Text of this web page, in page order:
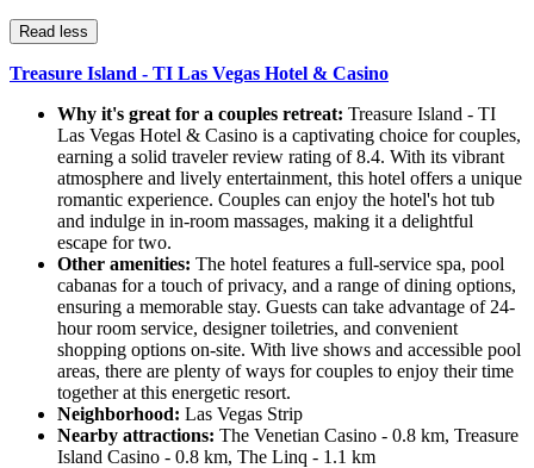
Read less
Treasure Island - TI Las Vegas Hotel & Casino
Why it's great for a couples retreat: Treasure Island - TI
Las Vegas Hotel & Casino is a captivating choice for couples,
earning a solid traveler review rating of 8.4. With its vibrant
atmosphere and lively entertainment, this hotel offers a unique
romantic experience. Couples can enjoy the hotel's hot tub
and indulge in in-room massages, making it a delightful
escape for two.
Other amenities: The hotel features a full-service spa, pool
cabanas for a touch of privacy, and a range of dining options,
ensuring a memorable stay. Guests can take advantage of 24-
hour room service, designer toiletries, and convenient
shopping options on-site. With live shows and accessible pool
areas, there are plenty of ways for couples to enjoy their time
together at this energetic resort.
Neighborhood: Las Vegas Strip
Nearby attractions: The Venetian Casino - 0.8 km, Treasure
Island Casino - 0.8 km, The Linq - 1.1 km